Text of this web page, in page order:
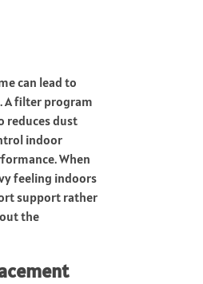
can lead to
A filter program
reduces dust
indoor
When
feeling indoors
support rather
the